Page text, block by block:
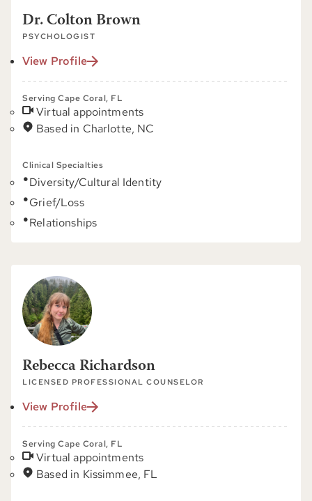
Dr. Colton Brown
PSYCHOLOGIST
View Profile
Serving Cape Coral, FL
Virtual appointments
Based in Charlotte, NC
Clinical Specialties
Diversity/Cultural Identity
Grief/Loss
Relationships
Rebecca Richardson
LICENSED PROFESSIONAL COUNSELOR
View Profile
Serving Cape Coral, FL
Virtual appointments
Based in Kissimmee, FL